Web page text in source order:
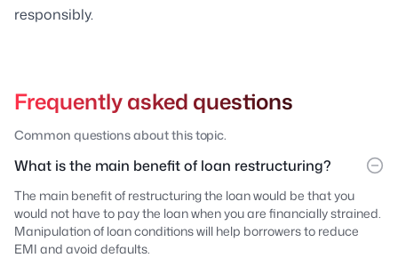
responsibly.
Frequently asked questions
Common questions about this topic.
What is the main benefit of loan restructuring?
The main benefit of restructuring the loan would be that you
would not have to pay the loan when you are financially strained.
Manipulation of loan conditions will help borrowers to reduce
EMI and avoid defaults.